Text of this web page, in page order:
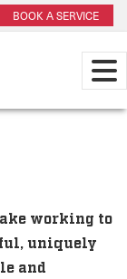
BOOK A SERVICE
working to
uniquely
and